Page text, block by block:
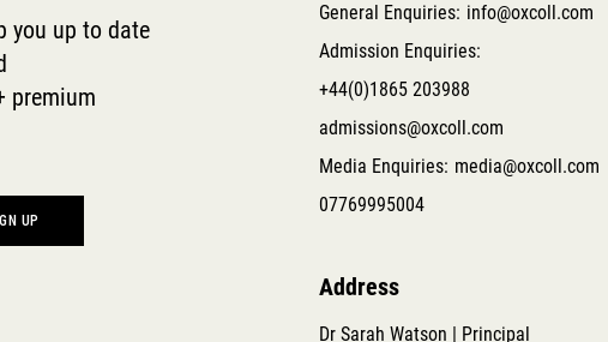
you up to date
premium
General Enquiries: info@oxcoll.com
Admission Enquiries:
+44(0)1865 203988
admissions@oxcoll.com
Media Enquiries: media@oxcoll.com
07769995004
Address
Dr Sarah Watson | Principal